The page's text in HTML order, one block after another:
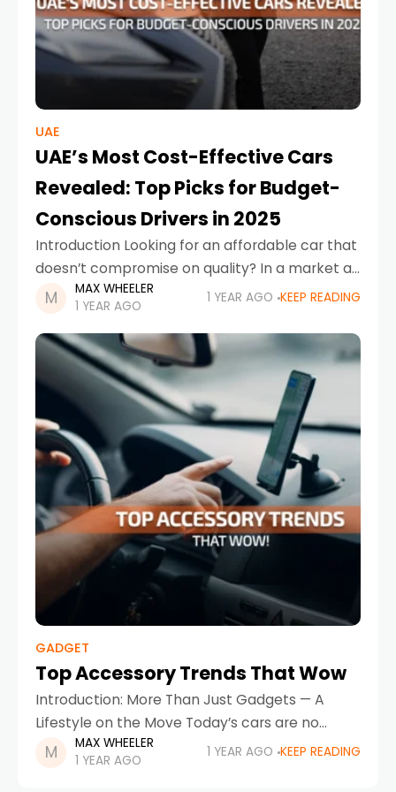
UAE
UAE’s Most Cost-Effective Cars
Revealed: Top Picks for Budget-
Conscious Drivers in 2025
Introduction Looking for an affordable car that
doesn’t compromise on quality? In a market as
diverse as the UAE, finding a reliable ride at the
cheapest new car price in
MAX WHEELER
1 YEAR AGO
1 YEAR AGO KEEP READING
GADGET
Top Accessory Trends That Wow
Introduction: More Than Just Gadgets — A
Lifestyle on the Move Today’s cars are no
longer just a means of getting from point A to
point B — they’re personal
MAX WHEELER
1 YEAR AGO
1 YEAR AGO KEEP READING